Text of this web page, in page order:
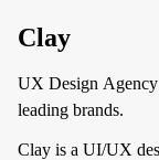
Clay
UX Design
leading brands.
Clay is a UI/UX